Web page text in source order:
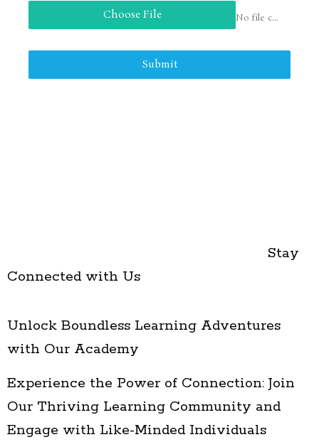
Choose File No file chosen
Submit
Stay
Connected with Us
Unlock Boundless Learning Adventures
with Our Academy
Experience the Power of Connection: Join
Our Thriving Learning Community and
Engage with Like-Minded Individuals